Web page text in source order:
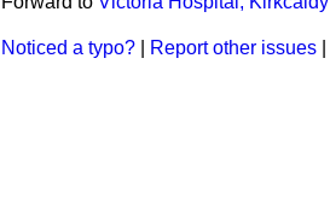
Noticed a typo? Report other issues